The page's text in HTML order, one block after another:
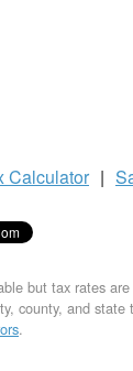
Calculator |
but tax rates
county, and
.